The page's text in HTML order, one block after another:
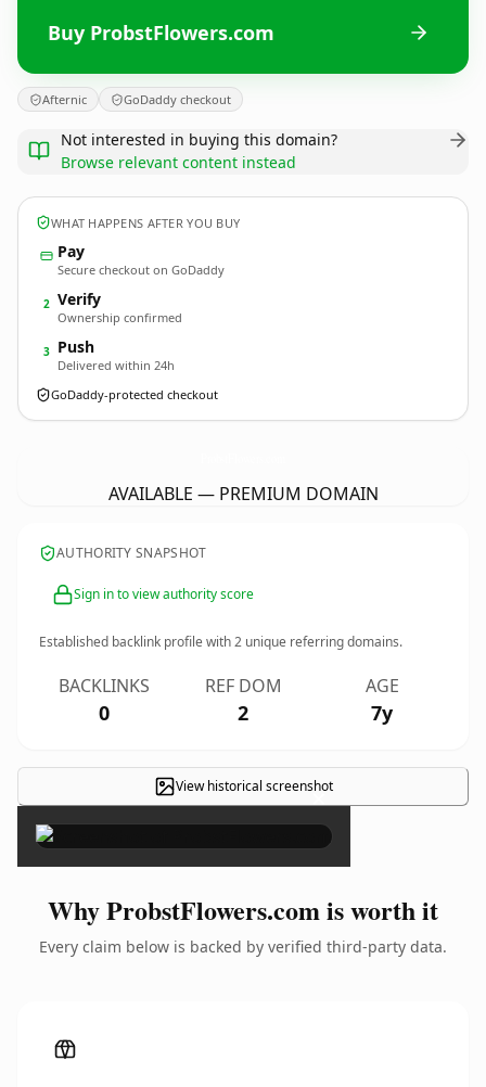
Buy ProbstFlowers.com
Afternic GoDaddy checkout
Not interested in buying this domain?
Browse relevant content instead
WHAT HAPPENS AFTER YOU BUY
Pay
Secure checkout on GoDaddy
2 Verify
Ownership confirmed
3 Push
Delivered within 24h
GoDaddy-protected checkout
AVAILABLE — PREMIUM DOMAIN
AUTHORITY SNAPSHOT
Sign in to view authority score
Established backlink profile with2 unique referring domains.
BACKLINKS
0
REF DOM
2
AGE
7y
View historical screenshot
×
Why ProbstFlowers.com is worth it
Every claim below is backed by verified third-party data.